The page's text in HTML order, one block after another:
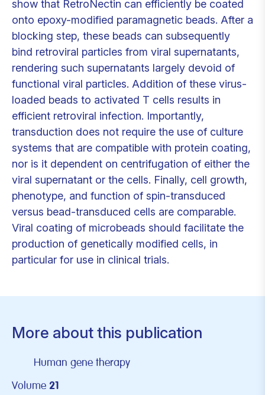
show that RetroNectin can efficiently be coated
onto epoxy-modified paramagnetic beads. After a
blocking step, these beads can subsequently
bind retroviral particles from viral supernatants,
rendering such supernatants largely devoid of
functional viral particles. Addition of these virus-
loaded beads to activated T cells results in
efficient retroviral infection. Importantly,
transduction does not require the use of culture
systems that are compatible with protein coating,
nor is it dependent on centrifugation of either the
viral supernatant or the cells. Finally, cell growth,
phenotype, and function of spin-transduced
versus bead-transduced cells are comparable.
Viral coating of microbeads should facilitate the
production of genetically modified cells, in
particular for use in clinical trials.
More about this publication
Human gene therapy
Volume 21